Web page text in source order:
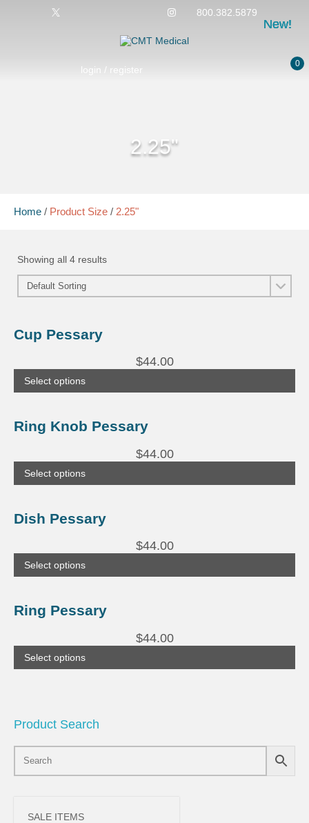
800.382.5879
login / register
0
2.25"
Home / Product Size / 2.25"
Showing all 4 results
New!
Cup Pessary
$44.00
Select options
product
has
options
chosen
on
page
New!
Ring Knob Pessary
$44.00
Select options
product
has
options
may
chosen
on
page
New!
Dish Pessary
$44.00
Select options
product
has
options
chosen
on
page
New!
Ring Pessary
$44.00
Select options
product
has
options
may
product
Product Search
SALE ITEMS